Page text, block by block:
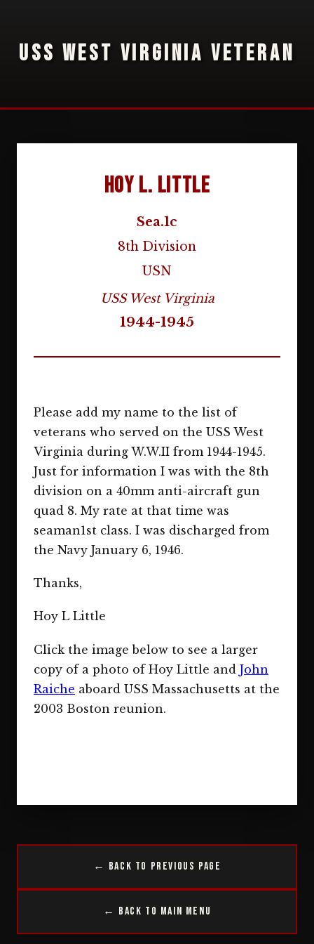
USS WEST VIRGINIA VETERAN
Hoy L. Little
Sea.1c
8th Division
USN
USS West Virginia
1944-1945
Please add my name to the list of
veterans who served on the USS West
Virginia during W.W.II from 1944-1945.
Just for information I was with the 8th
division on a 40mm anti-aircraft gun
quad 8. My rate at that time was
seaman1st class. I was discharged from
the Navy January 6, 1946.
Thanks,
Hoy L Little
Click the image below to see a larger
copy of a photo of Hoy Little and John
Raiche aboard USS Massachusetts at the
2003 Boston reunion.
← Back to Previous Page
← Back to Main Menu